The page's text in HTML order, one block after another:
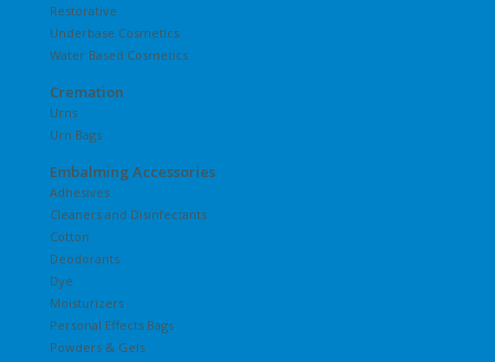
Restorative
Underbase Cosmetics
Water Based Cosmetics
Cremation
Urns
Urn Bags
Embalming Accessories
Adhesives
Cleaners and Disinfectants
Cotton
Deodorants
Dye
Moisturizers
Personal Effects Bags
Powders & Gels